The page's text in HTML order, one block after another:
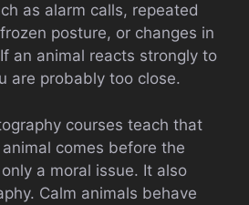
as alarm calls, repeated
posture, or changes in
an animal reacts strongly to
are probably too close.
courses teach that
comes before the
a moral issue. It also
Calm animals behave